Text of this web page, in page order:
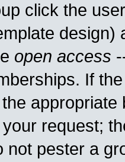
click the
open access
If
request;
not pester a